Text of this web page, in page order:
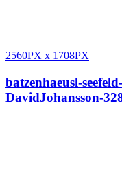
2560PX x 1708PX
batzenhaeusl-
DavidJohansson-